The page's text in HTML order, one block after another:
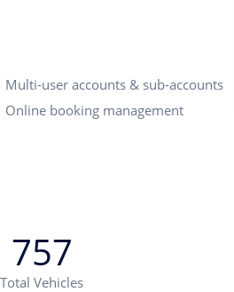
Multi-user accounts & sub-accounts
Online booking management
757
Total Vehicles